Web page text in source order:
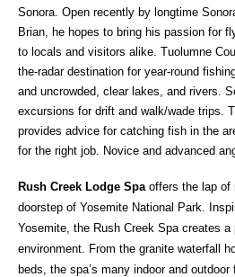
Sonora. Open recently by longtime
Brian, he hopes to bring his passion for
to locals and visitors alike. Tuolumne
the-radar destination for year-round
and uncrowded, clear lakes, and rivers.
excursions for drift and walk/wade trips.
provides advice for catching fish in the
for the right job. Novice and advanced
Rush Creek Lodge Spa offers the lap of
doorstep of Yosemite National Park.
Yosemite, the Rush Creek Spa creates
environment. From the granite waterfall
beds, the spa’s many indoor and